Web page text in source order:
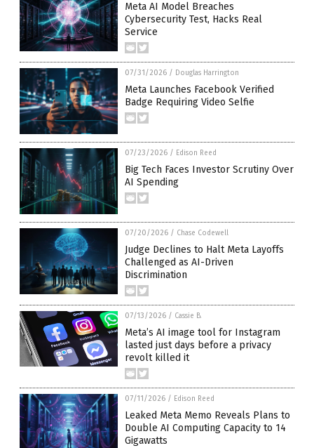
Meta AI Model Breaches
Cybersecurity Test, Hacks Real
Service
07/31/2026 / Douglas Harrington
Meta Launches Facebook Verified
Badge Requiring Video Selfie
07/23/2026 / Edison Reed
Big Tech Faces Investor Scrutiny Over
AI Spending
07/20/2026 / Chase Codewell
Judge Declines to Halt Meta Layoffs
Challenged as AI-Driven
Discrimination
07/13/2026 / Cassie B.
Meta’s AI image tool for Instagram
lasted just days before a privacy
revolt killed it
07/11/2026 / Edison Reed
Leaked Meta Memo Reveals Plans to
Double AI Computing Capacity to 14
Gigawatts